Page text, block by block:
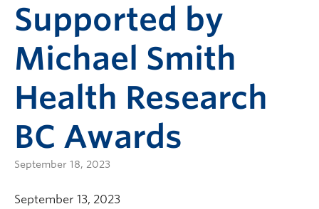
Supported by
Michael Smith
Health Research
BC Awards
September 18, 2023
September 13, 2023